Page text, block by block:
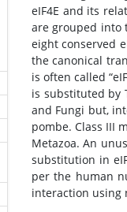
eIF4E and its
are grouped into
eight conserved
the canonical
is often called
is substituted by
and Fungi but,
pombe. Class III
Metazoa. An
substitution in
per the human
interaction using